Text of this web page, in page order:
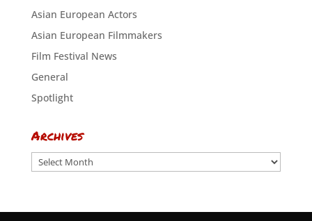
Asian European Actors
Asian European Filmmakers
Film Festival News
General
Spotlight
Archives
Archives